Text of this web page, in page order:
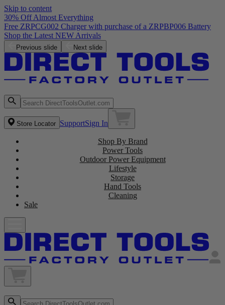
Skip to content
30% Off Almost Everything
Free ZRPCG002 Charger with purchase of a ZRPBP006 Battery
Shop the Latest NEW Arrivals
Previous slide Next slide
Store Locator SupportSign In
Shop By Brand
Power Tools
Outdoor Power Equipment
Lifestyle
Storage
Hand Tools
Cleaning
Sale